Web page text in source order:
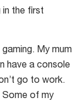
in the first
My mum
have a console
go to work.
Some of my